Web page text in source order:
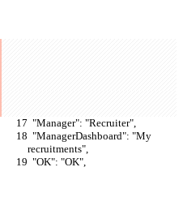
  "Manager": "Recruiter",
recruitments",
  "OK": "OK",